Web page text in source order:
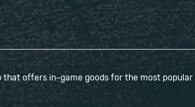
offers in-game goods for the most popular